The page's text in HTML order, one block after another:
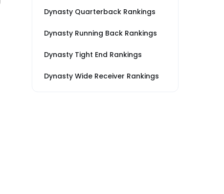
Dynasty Quarterback Rankings
Dynasty Running Back Rankings
Dynasty Tight End Rankings
Dynasty Wide Receiver Rankings